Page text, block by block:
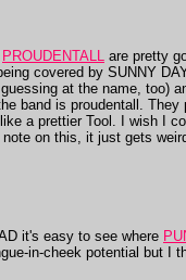
PROUDENTALL are pretty
covered by SUNNY
at the name, too)
band is proudentall.
a prettier Tool. I wish I
on this, it just gets
it's easy to see where
in-cheek potential but I